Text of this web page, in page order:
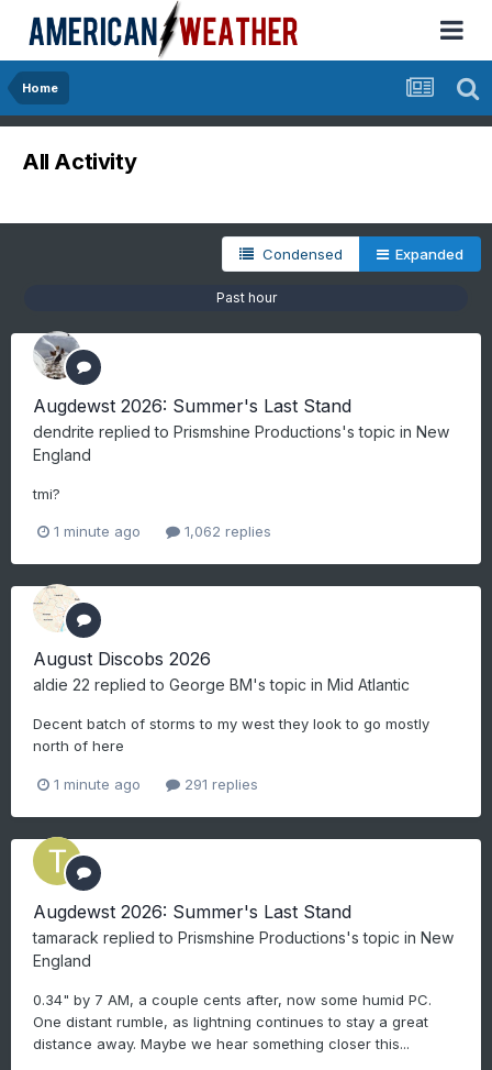
Home
All Activity
Condensed Expanded
Past hour
Augdewst 2026: Summer's Last Stand
dendrite replied to Prismshine Productions's topic in New
England
tmi?
1 minute ago 1,062 replies
August Discobs 2026
aldie 22 replied to George BM's topic in Mid Atlantic
Decent batch of storms to my west they look to go mostly
north of here
1 minute ago 291 replies
Augdewst 2026: Summer's Last Stand
tamarack replied to Prismshine Productions's topic in New
England
0.34" by 7 AM, a couple cents after, now some humid PC.
One distant rumble, as lightning continues to stay a great
distance away. Maybe we hear something closer this...